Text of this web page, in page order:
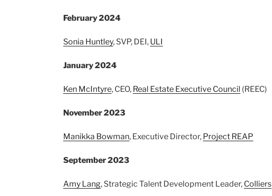
February 2024
Sonia Huntley, SVP, DEI, ULI
January 2024
Ken McIntyre, CEO, Real Estate Executive Council (REEC)
November 2023
Manikka Bowman, Executive Director, Project REAP
September 2023
Amy Lang, Strategic Talent Development Leader, Colliers